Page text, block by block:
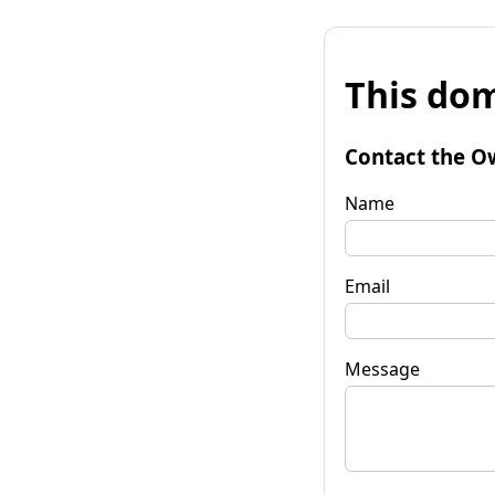
This
Contact the
Name
Email
Message